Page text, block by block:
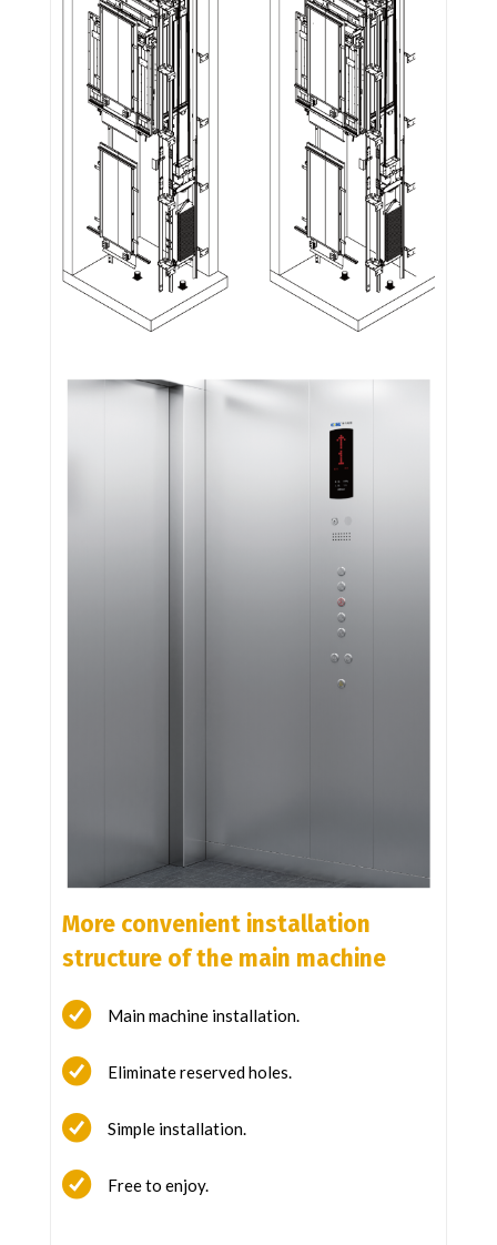
More convenient installation
structure of the main machine
Main machine installation.
Eliminate reserved holes.
Simple installation.
Free to enjoy.